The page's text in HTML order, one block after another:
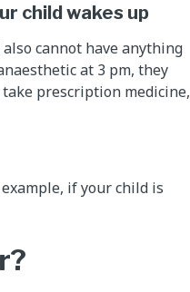
child wakes up
cannot have anything
at 3 pm, they
prescription medicine,
if your child is